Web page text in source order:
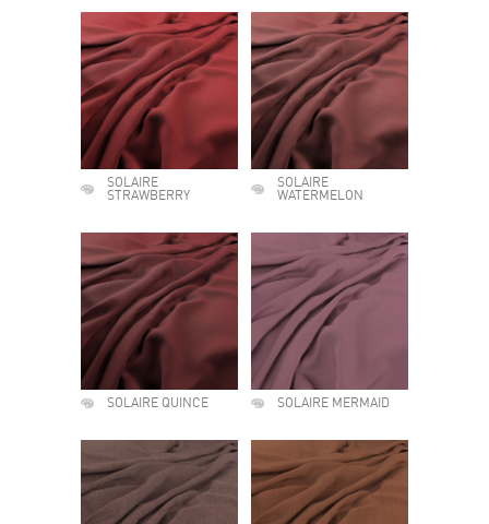
SOLAIRE
STRAWBERRY
SOLAIRE
WATERMELON
SOLAIRE QUINCE SOLAIRE MERMAID